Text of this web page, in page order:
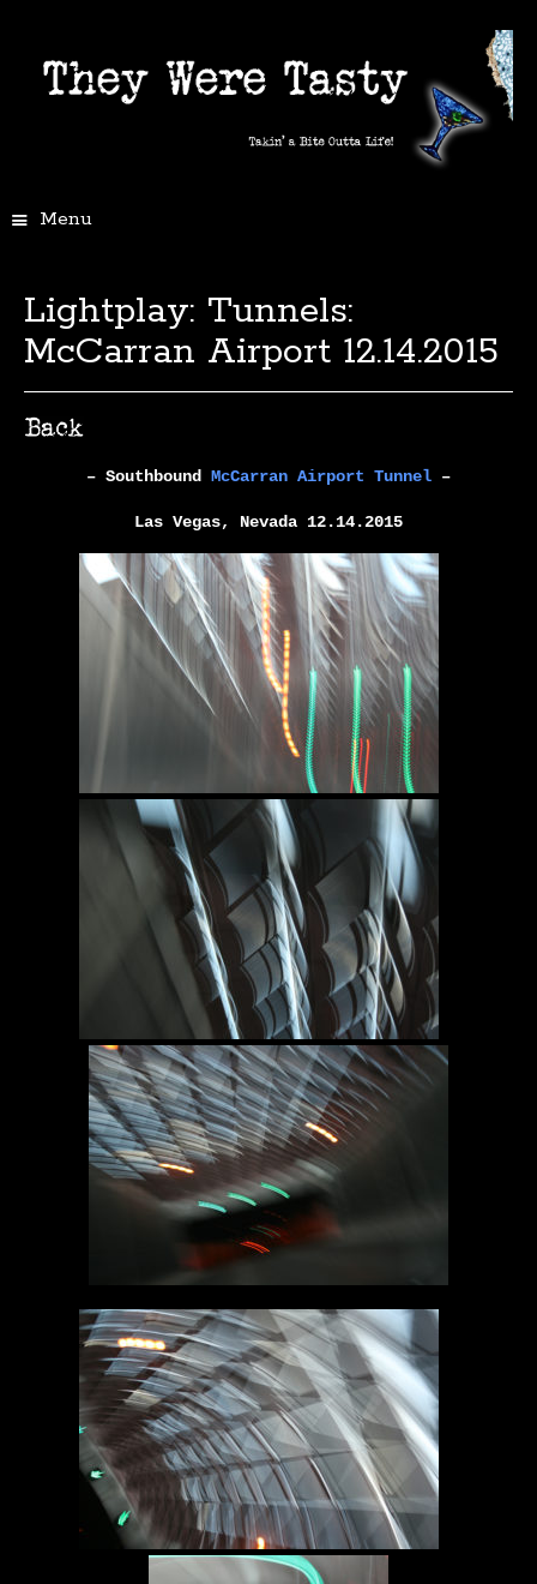
Menu
Lightplay: Tunnels:
McCarran Airport 12.14.2015
– Southbound McCarran Airport Tunnel –
Las Vegas, Nevada 12.14.2015